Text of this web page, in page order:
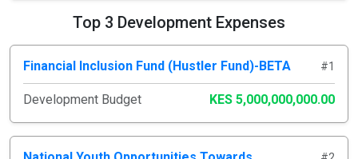
Top 3 Development Expenses
Financial Inclusion Fund (Hustler Fund)-BETA #1
Development Budget KES 5,000,000,000.00